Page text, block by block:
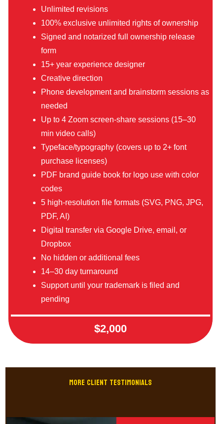
Unlimited revisions
100% exclusive unlimited rights of ownership
Signed and notarized full ownership release
form
15+ year experience designer
Creative direction
Phone development and brainstorm sessions as
needed
Up to 4 Zoom screen-share sessions (15–30
min video calls)
Typeface/typography (covers up to 2+ font
purchase licenses)
PDF brand guide book for logo use with color
codes
5 high-resolution file formats (SVG, PNG, JPG,
PDF, AI)
Digital transfer via Google Drive, email, or
Dropbox
No hidden or additional fees
14–30 day turnaround
Support until your trademark is filed and
pending
$2,000
MORE CLIENT Testimonials